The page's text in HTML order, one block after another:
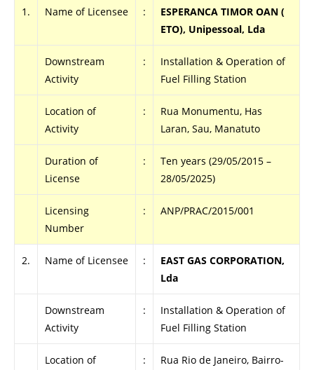
1. Name of Licensee :
ESPERANCA TIMOR OAN (
ETO), Unipessoal, Lda
Downstream
Activity
:
Installation & Operation of
Fuel Filling Station
Location of
Activity
:
Rua Monumentu, Has
Laran, Sau, Manatuto
Duration of
License
:
Ten years (29/05/2015 –
28/05/2025)
Licensing
Number
: ANP/PRAC/2015/001
2. Name of Licensee :
EAST GAS CORPORATION,
Lda
Downstream
Activity
:
Installation & Operation of
Fuel Filling Station
Location of
:
Rua Rio de Janeiro, Bairro-